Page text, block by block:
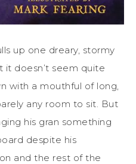
up one dreary, stormy
it doesn’t seem quite
with a mouthful of long,
any room to sit. But
his gran something
despite his
and the rest of the